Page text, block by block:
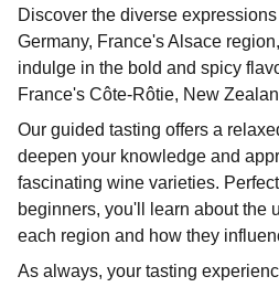
Discover the diverse
Germany, France's Alsace
indulge in the bold and spicy
France's Côte-Rôtie, New
Our guided tasting offers a
deepen your knowledge and
fascinating wine varieties.
beginners, you'll learn about the
each region and how they
As always, your tasting